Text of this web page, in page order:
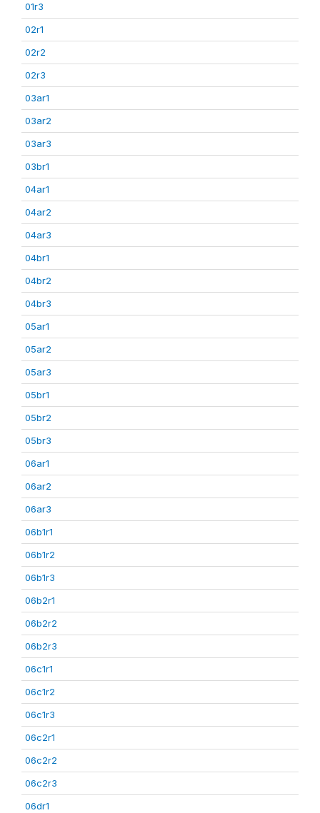
01r3
02r1
02r2
02r3
03ar1
03ar2
03ar3
03br1
04ar1
04ar2
04ar3
04br1
04br2
04br3
05ar1
05ar2
05ar3
05br1
05br2
05br3
06ar1
06ar2
06ar3
06b1r1
06b1r2
06b1r3
06b2r1
06b2r2
06b2r3
06c1r1
06c1r2
06c1r3
06c2r1
06c2r2
06c2r3
06dr1